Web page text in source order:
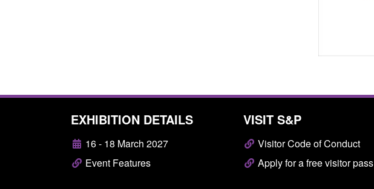
EXHIBITION DETAILS
16 - 18 March 2027
Event Features
VISIT S&P
Visitor Code of Conduct
Apply for a free visitor pass